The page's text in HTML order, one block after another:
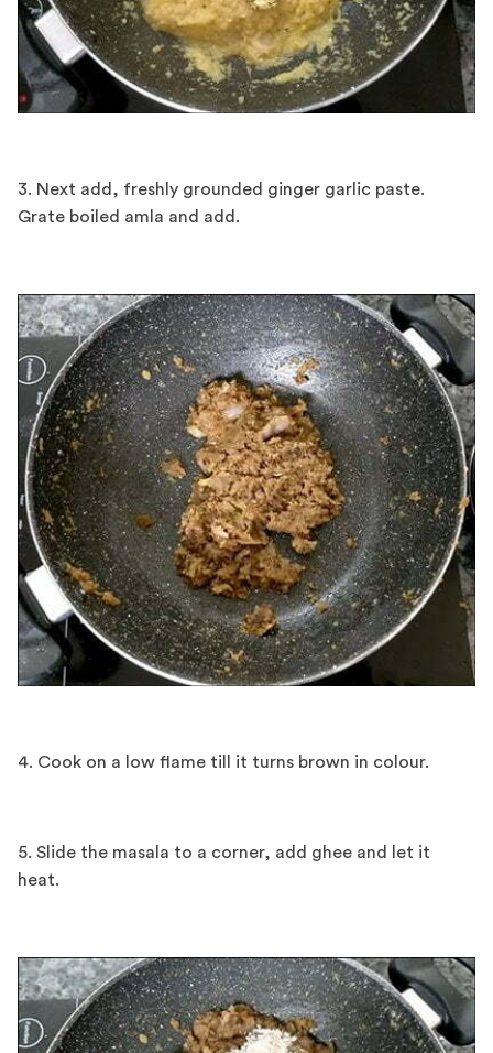
3. Next add, freshly grounded ginger garlic paste.
Grate boiled amla and add.
4. Cook on a low flame till it turns brown in colour.
5. Slide the masala to a corner, add ghee and let it
heat.